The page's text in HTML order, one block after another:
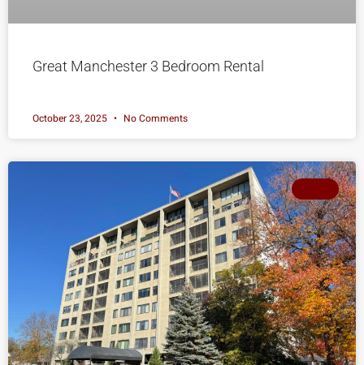
Great Manchester 3 Bedroom Rental
October 23, 2025 No Comments